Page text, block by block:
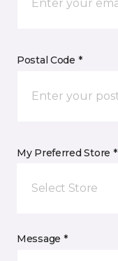
Postal Code *
My Preferred Store *
Select Store
Message *